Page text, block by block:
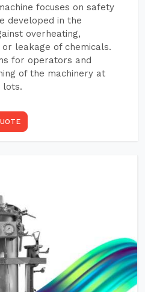
focuses on safety
developed in the
overheating,
leakage of chemicals.
for operators and
of the machinery at
lots.